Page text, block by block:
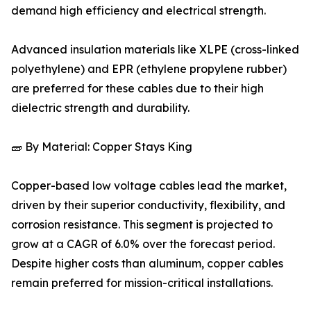
demand high efficiency and electrical strength.
Advanced insulation materials like XLPE (cross-linked
polyethylene) and EPR (ethylene propylene rubber)
are preferred for these cables due to their high
dielectric strength and durability.
🧱 By Material: Copper Stays King
Copper-based low voltage cables lead the market,
driven by their superior conductivity, flexibility, and
corrosion resistance. This segment is projected to
grow at a CAGR of 6.0% over the forecast period.
Despite higher costs than aluminum, copper cables
remain preferred for mission-critical installations.